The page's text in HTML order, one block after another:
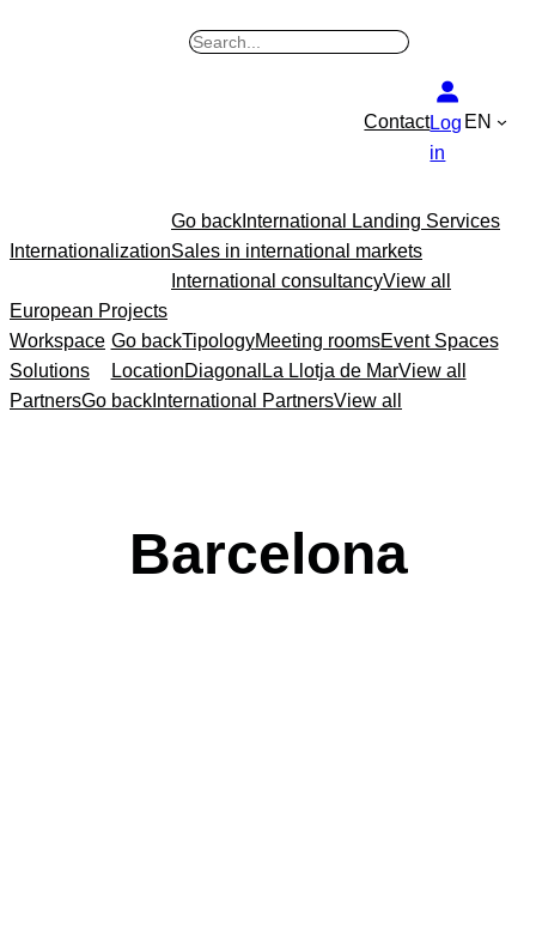
B
ContactLog
in
EN
Internationalization
Go back International Landing Services
Sales in international markets
International consultancyView all
European Projects
Workspace
Solutions
Go backTipologyMeeting roomsEvent Spaces
LocationDiagonal La Llotja de MarView all
PartnersGo back International PartnersView all
Barcelona